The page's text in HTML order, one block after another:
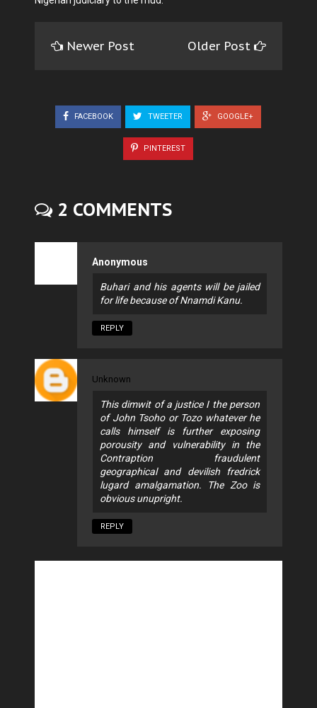
Newer Post Older Post
FACEBOOK TWEETER GOOGLE+
PINTEREST
2 COMMENTS
Anonymous
Buhari and his agents will be jailed
for life because of Nnamdi Kanu.
REPLY
Unknown
This dimwit of a justice I the person
of John Tsoho or Tozo whatever he
calls himself is further exposing
porousity and vulnerability in the
Contraption fraudulent
geographical and devilish fredrick
lugard amalgamation. The Zoo is
obvious unupright.
REPLY